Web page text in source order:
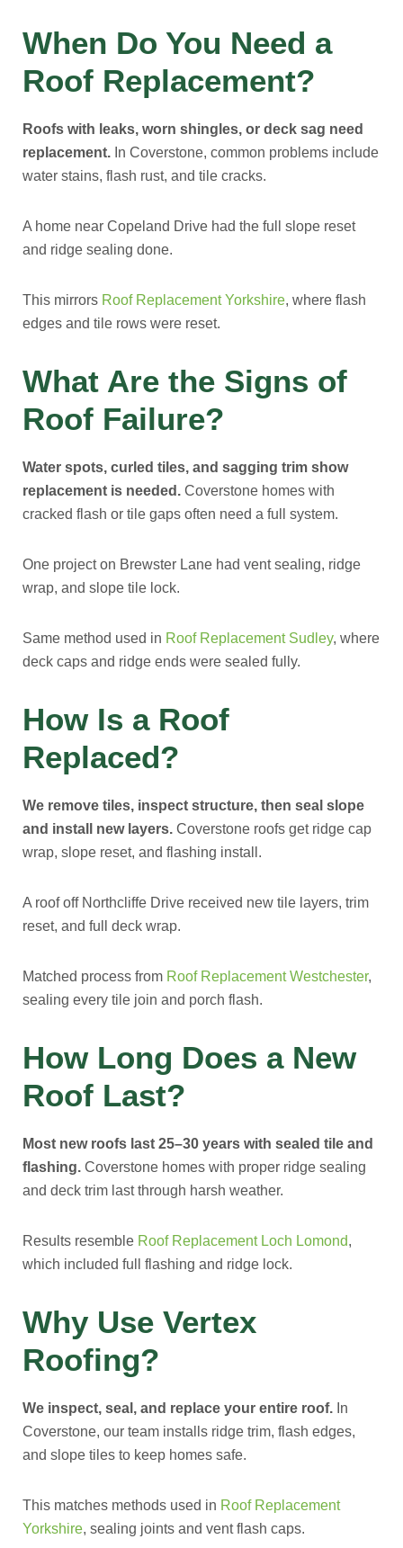
When Do You Need a
Roof Replacement?
Roofs with leaks, worn shingles, or deck sag need
replacement. In Coverstone, common problems include
water stains, flash rust, and tile cracks.
A home near Copeland Drive had the full slope reset
and ridge sealing done.
This mirrors Roof Replacement Yorkshire, where flash
edges and tile rows were reset.
What Are the Signs of
Roof Failure?
Water spots, curled tiles, and sagging trim show
replacement is needed. Coverstone homes with
cracked flash or tile gaps often need a full system.
One project on Brewster Lane had vent sealing, ridge
wrap, and slope tile lock.
Same method used in Roof Replacement Sudley, where
deck caps and ridge ends were sealed fully.
How Is a Roof
Replaced?
We remove tiles, inspect structure, then seal slope
and install new layers. Coverstone roofs get ridge cap
wrap, slope reset, and flashing install.
A roof off Northcliffe Drive received new tile layers, trim
reset, and full deck wrap.
Matched process from Roof Replacement Westchester,
sealing every tile join and porch flash.
How Long Does a New
Roof Last?
Most new roofs last 25–30 years with sealed tile and
flashing. Coverstone homes with proper ridge sealing
and deck trim last through harsh weather.
Results resemble Roof Replacement Loch Lomond,
which included full flashing and ridge lock.
Why Use Vertex
Roofing?
We inspect, seal, and replace your entire roof. In
Coverstone, our team installs ridge trim, flash edges,
and slope tiles to keep homes safe.
This matches methods used in Roof Replacement
Yorkshire, sealing joints and vent flash caps.